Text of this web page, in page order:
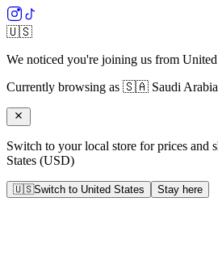
🇺🇸
We noticed you're joining us from United
Currently browsing as 🇸🇦 Saudi Arabia
Switch to your local store for prices and
States (USD)
🇺🇸Switch to United States Stay here